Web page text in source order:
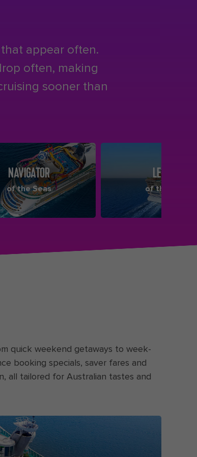
appear often.
often, making
sooner than
NAVIGATOR
of the Seas
LEGEND
of the Seas
quick weekend getaways to week-
booking specials, saver fares and
all tailored for Australian tastes and